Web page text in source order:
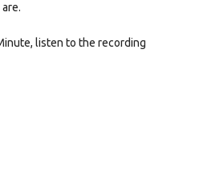
listen to the recording